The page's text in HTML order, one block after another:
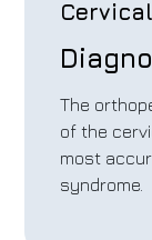
The
of the
most
syndrome.